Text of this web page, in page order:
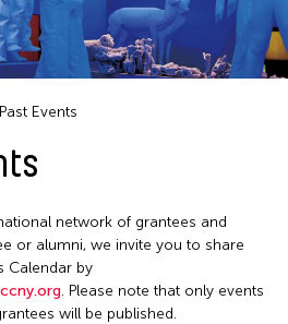
Filter Events
Past Events
network of grantees and
or alumni, we invite you to share
Calendar by
. Please note that only events
will be published.